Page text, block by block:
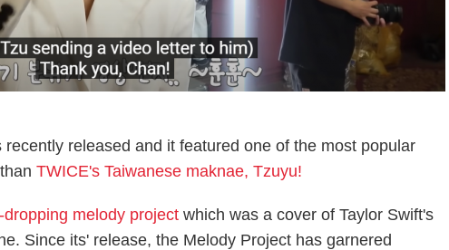
recently released and it featured one of the most popular
thanTWICE's Taiwanese maknae, Tzuyu!
dropping melody project which was a cover of Taylor Swift's
Since its' release, the Melody Project has garnered